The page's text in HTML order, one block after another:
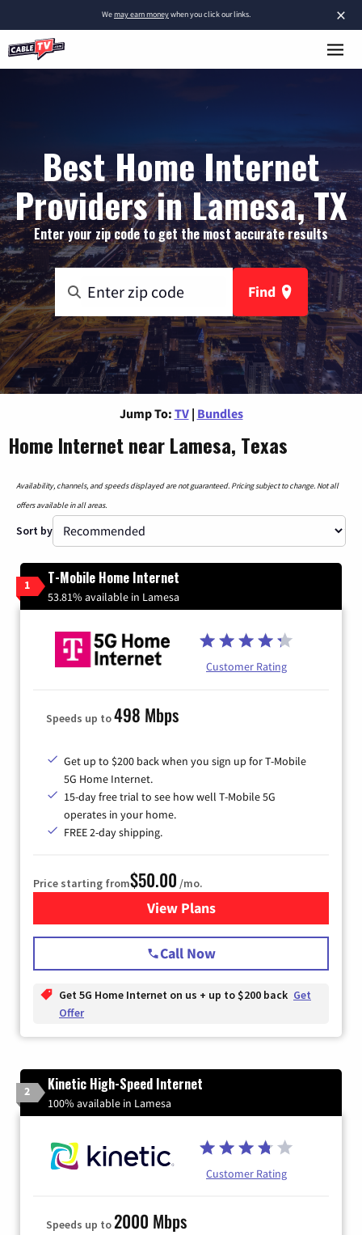
×
Wemay earn moneywhen you click our links.
Best Home Internet
Providers in Lamesa, TX
Enter your zip code to get the most accurate results
Find
Jump To: TV | Bundles
Home Internet near Lamesa, Texas
Availability, channels, and speeds displayed are not guaranteed. Pricing subject to change. Not all
offers available in all areas.
Sort by
1 T-Mobile Home Internet
53.81% available in Lamesa
Customer Rating
Speeds up to498 Mbps
Get up to $200 back when you sign up for T-Mobile
5G Home Internet.
15-day free trial to see how well T-Mobile 5G
operates in your home.
FREE 2-day shipping.
Price starting from$50.00 /mo.
View Plansfor T-Mobile Home Internet
Call Now
Get 5G Home Internet on us + up to $200 back Get
Offer
2 Kinetic High-Speed Internet
100% available in Lamesa
Customer Rating
Speeds up to2000 Mbps